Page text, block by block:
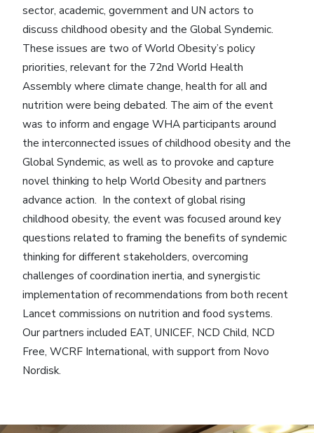
sector, academic, government and UN actors to
discuss childhood obesity and the Global Syndemic.
These issues are two of World Obesity’s policy
priorities, relevant for the 72nd World Health
Assembly where climate change, health for all and
nutrition were being debated. The aim of the event
was to inform and engage WHA participants around
the interconnected issues of childhood obesity and the
Global Syndemic, as well as to provoke and capture
novel thinking to help World Obesity and partners
advance action. In the context of global rising
childhood obesity, the event was focused around key
questions related to framing the benefits of syndemic
thinking for different stakeholders, overcoming
challenges of coordination inertia, and synergistic
implementation of recommendations from both recent
Lancet commissions on nutrition and food systems.
Our partners included EAT, UNICEF, NCD Child, NCD
Free, WCRF International, with support from Novo
Nordisk.